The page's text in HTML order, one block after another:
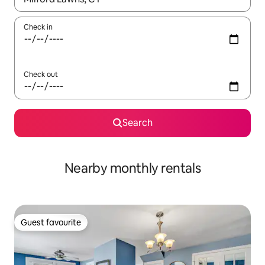
Check in
Check out
Search
Nearby monthly rentals
Guest favourite
Guest favourite